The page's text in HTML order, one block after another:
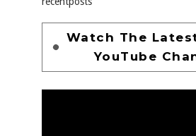
Watch The
YouTube